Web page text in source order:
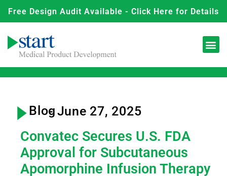
Free Design Audit Available - Click Here for Details
Blog- June 27, 2025
Convatec Secures U.S. FDA
Approval for Subcutaneous
Apomorphine Infusion Therapy